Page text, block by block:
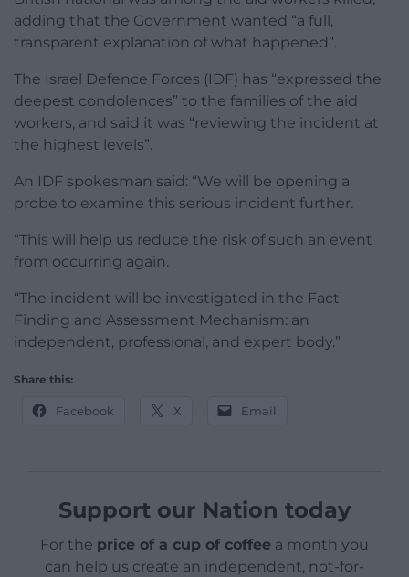
adding that the Government wanted “a full,
transparent explanation of what happened”.
The Israel Defence Forces (IDF) has “expressed the
deepest condolences” to the families of the aid
workers, and said it was “reviewing the incident at
the highest levels”.
An IDF spokesman said: “We will be opening a
probe to examine this serious incident further.
“This will help us reduce the risk of such an event
from occurring again.
“The incident will be investigated in the Fact
Finding and Assessment Mechanism: an
independent, professional, and expert body.”
Share this:
Facebook X Email
Support our Nation today
For the price of a cup of coffee a month you
can help us create an independent, not-for-